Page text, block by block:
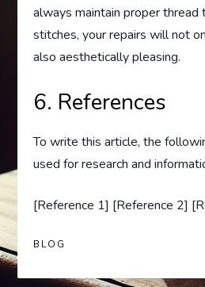
always maintain proper
stitches, your repairs will not
also aesthetically pleasing.
6. References
To write this article, the
used for research and
[Reference 1] [Reference 2]
BLOG